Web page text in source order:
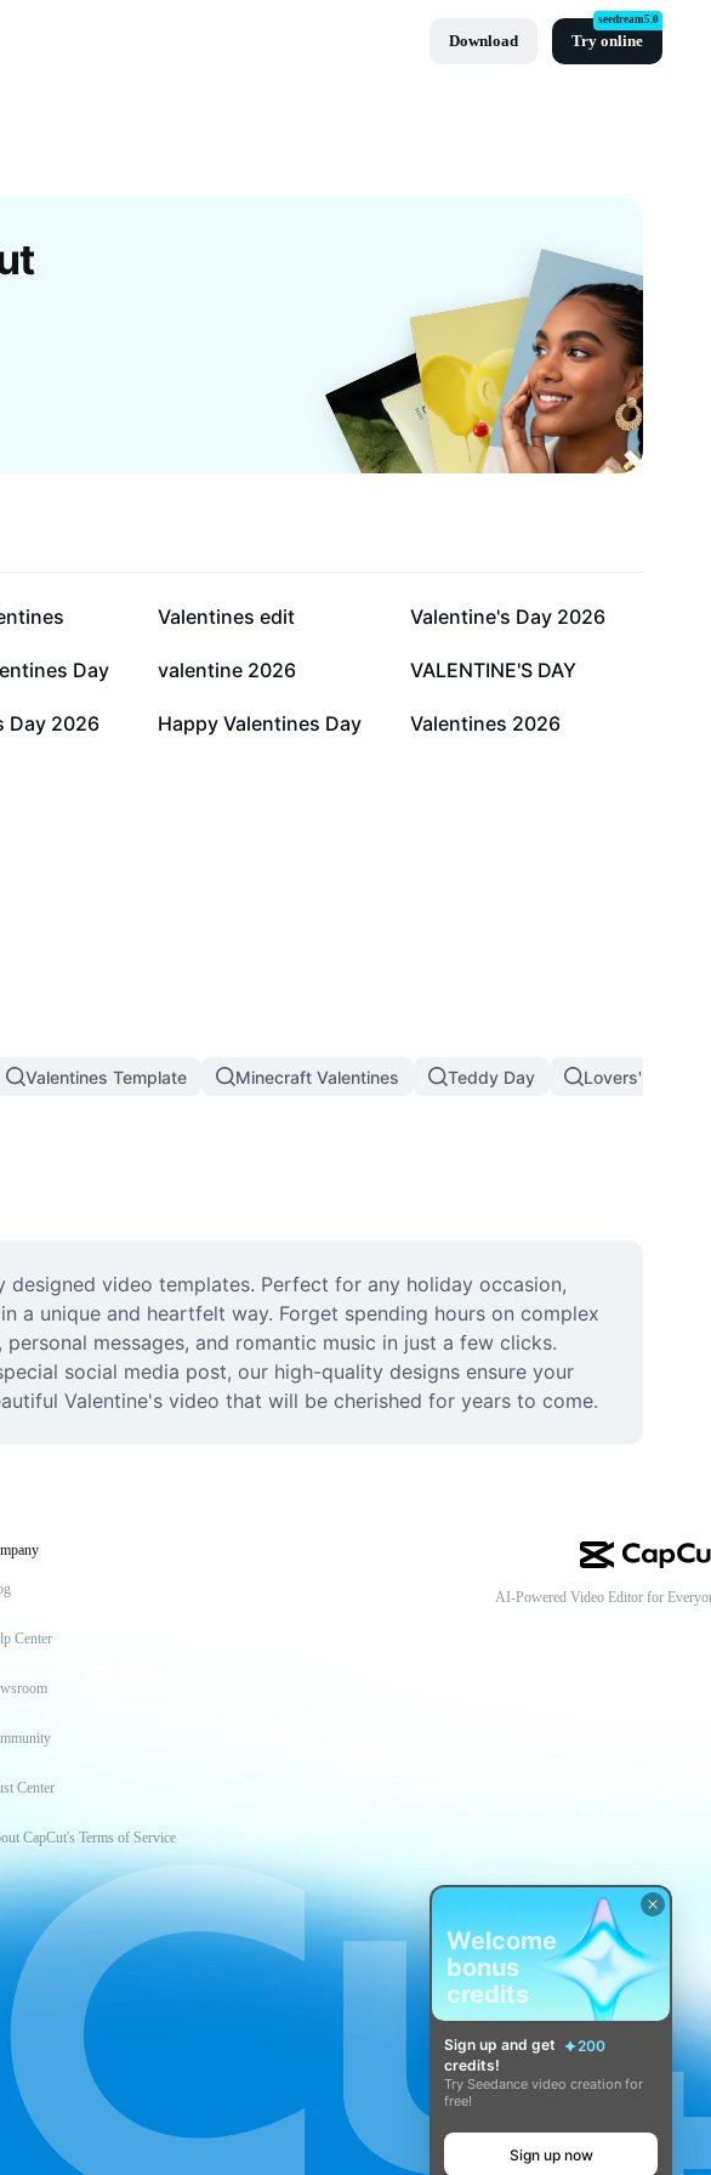
Download Try online
seedream5.0
39.6K
Valentines edit 17.3K
Valentine's Day 2026
Day 2.5K
valentine 2026 2K
VALENTINE'S DAY
Day 2026 215
Happy Valentines Day 87
Valentines 2026
Valentines Template Minecraft Valentines Teddy Day Lovers' Day
video templates. Perfect for any holiday occasion,
a unique and heartfelt way. Forget spending hours on complex
messages, and romantic music in just a few clicks.
social media post, our high-quality designs ensure your
Valentine's video that will be cherished for years to come.
Center
Center
CapCut's Terms of Service
AI-Powered Video Editor for
Welcome
bonus
credits
Sign up and get
200
credits!
Try Seedance video creation for
free!
Sign up now